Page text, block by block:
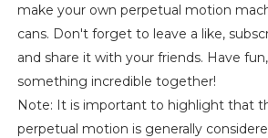
make your own perpetual motion
cans. Don't forget to leave a like,
and share it with your friends. Have
something incredible together!
Note: It is important to highlight that
perpetual motion is generally